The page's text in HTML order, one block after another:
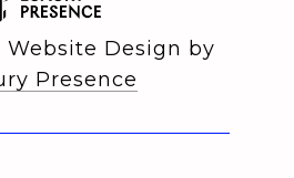
Website Design by
Presence